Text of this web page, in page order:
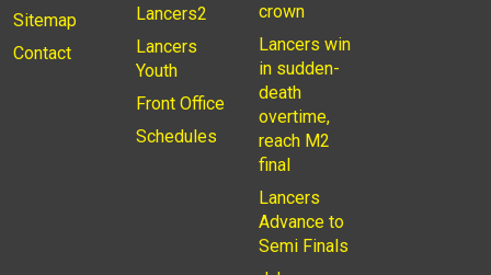
Sitemap
Contact
Lancers2
Lancers
Youth
Front Office
Schedules
crown
Lancers win
in sudden-
death
overtime,
reach M2
final
Lancers
Advance to
Semi Finals